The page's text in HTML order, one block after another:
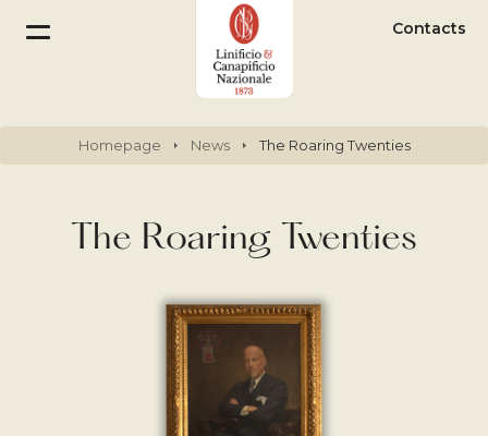
Contacts
Homepage News The Roaring Twenties
The Roaring Twenties